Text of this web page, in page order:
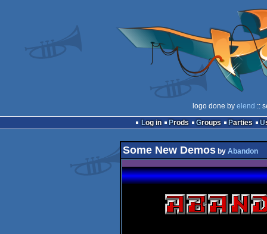
logo done by elend ::
Log in
Prods Groups Parties
Some New Demosby Abandon